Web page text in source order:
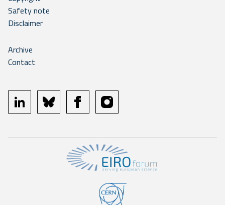
Safety note
Disclaimer
Archive
Contact
linkedin bluesky facebookinstagram